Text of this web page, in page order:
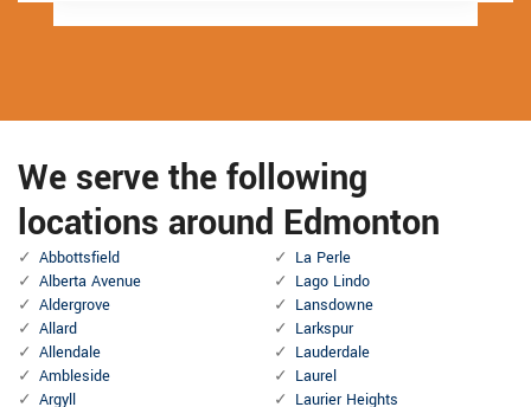
We serve the following
locations around Edmonton
Abbottsfield
Alberta Avenue
Aldergrove
Allard
Allendale
Ambleside
Argyll
La Perle
Lago Lindo
Lansdowne
Larkspur
Lauderdale
Laurel
Laurier Heights